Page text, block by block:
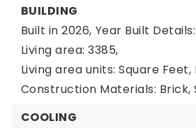
BUILDING
Built in 2026, Year Built
Living area: 3385,
Living area units: Square Feet,
Construction Materials: Brick,
COOLING